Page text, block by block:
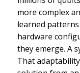
more complex
learned
hardware
they emerge. A
That